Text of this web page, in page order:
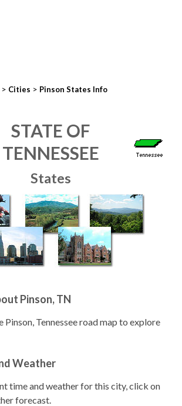
> Cities > Pinson States Info
STATE OF
TENNESSEE
States
Pinson, TN
Pinson, Tennessee road map to explore
Weather
time and weather for this city, click on
forecast.